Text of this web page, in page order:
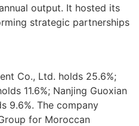
output. It hosted its
strategic partnerships
Co., Ltd. holds 25.6%;
11.6%; Nanjing Guoxian
9.6%. The company
for Moroccan